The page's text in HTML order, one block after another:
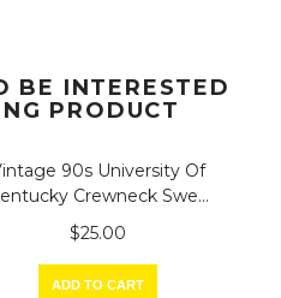
BE INTERESTED
PRODUCT
90s University Of
Crewneck Swe...
$25.00
ADD TO CART